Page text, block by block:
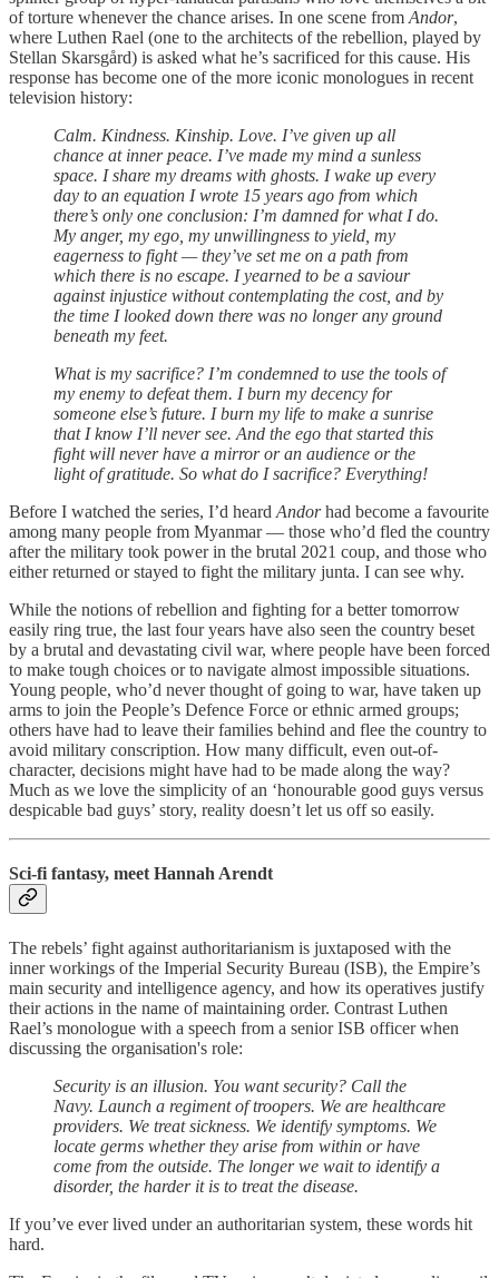
of torture whenever the chance arises. In one scene from Andor,
where Luthen Rael (one to the architects of the rebellion, played by
Stellan Skarsgård) is asked what he’s sacrificed for this cause. His
response has become one of the more iconic monologues in recent
television history:
Calm. Kindness. Kinship. Love. I’ve given up all
chance at inner peace. I’ve made my mind a sunless
space. I share my dreams with ghosts. I wake up every
day to an equation I wrote 15 years ago from which
there’s only one conclusion: I’m damned for what I do.
My anger, my ego, my unwillingness to yield, my
eagerness to fight — they’ve set me on a path from
which there is no escape. I yearned to be a saviour
against injustice without contemplating the cost, and by
the time I looked down there was no longer any ground
beneath my feet.
What is my sacrifice? I’m condemned to use the tools of
my enemy to defeat them. I burn my decency for
someone else’s future. I burn my life to make a sunrise
that I know I’ll never see. And the ego that started this
fight will never have a mirror or an audience or the
light of gratitude. So what do I sacrifice? Everything!
Before I watched the series, I’d heard Andorhad become a favourite
among many people from Myanmar — those who’d fled the country
after the military took power in the brutal 2021 coup, and those who
either returned or stayed to fight the military junta. I can see why.
While the notions of rebellion and fighting for a better tomorrow
easily ring true, the last four years have also seen the country beset
by a brutal and devastating civil war, where people have been forced
to make tough choices or to navigate almost impossible situations.
Young people, who’d never thought of going to war, have taken up
arms to join the People’s Defence Force or ethnic armed groups;
others have had to leave their families behind and flee the country to
avoid military conscription. How many difficult, even out-of-
character, decisions might have had to be made along the way?
Much as we love the simplicity of an ‘honourable good guys versus
despicable bad guys’ story, reality doesn’t let us off so easily.
Sci-fi fantasy, meet Hannah Arendt
The rebels’ fight against authoritarianism is juxtaposed with the
inner workings of the Imperial Security Bureau (ISB), the Empire’s
main security and intelligence agency, and how its operatives justify
their actions in the name of maintaining order. Contrast Luthen
Rael’s monologue with a speech from a senior ISB officer when
discussing the organisation's role:
Security is an illusion. You want security? Call the
Navy. Launch a regiment of troopers. We are healthcare
providers. We treat sickness. We identify symptoms. We
locate germs whether they arise from within or have
come from the outside. The longer we wait to identify a
disorder, the harder it is to treat the disease.
If you’ve ever lived under an authoritarian system, these words hit
hard.